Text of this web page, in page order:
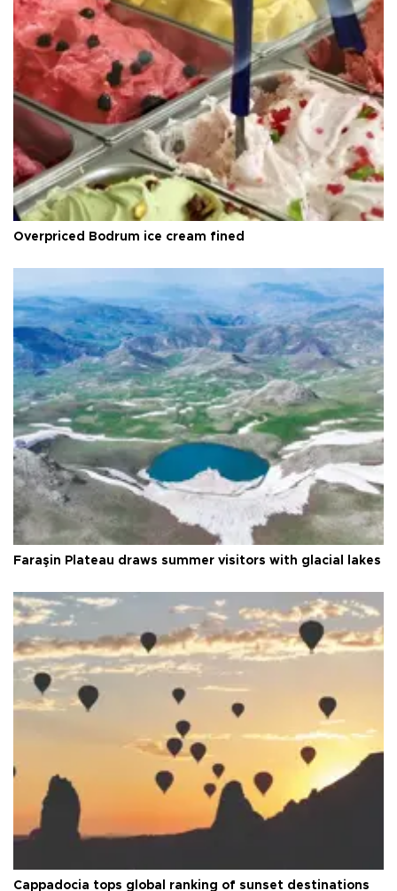
Overpriced Bodrum ice cream fined
Faraşin Plateau draws summer visitors with glacial lakes
Cappadocia tops global ranking of sunset destinations